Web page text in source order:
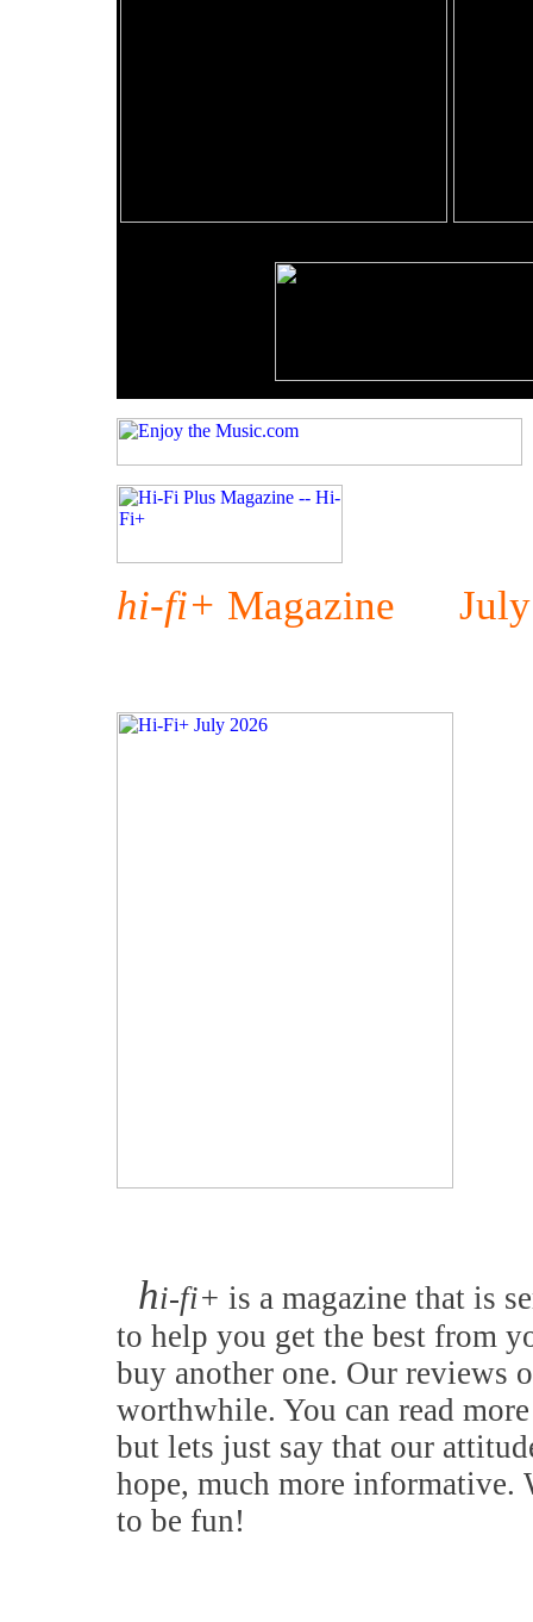
hi-fi+ Magazine July
hi-fi+ is a magazine that is
to help you get the best from
buy another one. Our reviews
worthwhile. You can read
but lets just say that our
hope, much more informative.
to be fun!